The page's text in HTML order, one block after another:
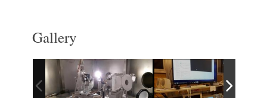
Gallery